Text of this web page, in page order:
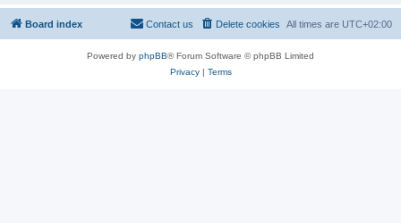
h
Board index All times are UTC+02:00
Delete cookies
Contact us
Powered by phpBB® Forum Software © phpBB Limited
Privacy| Terms